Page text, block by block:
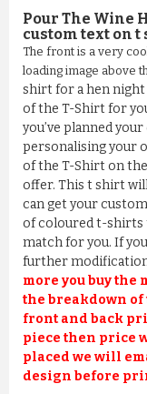
Pour The Wine
custom text on
The front is a very
loading image above
shirt for a hen night
of the T-Shirt for
you’ve planned
personalising your
of the T-Shirt on
offer. This t shirt
can get your
of coloured t-shirts
match for you. If
further
more you buy the
the breakdown
front and back
piece then price
placed we will
design before